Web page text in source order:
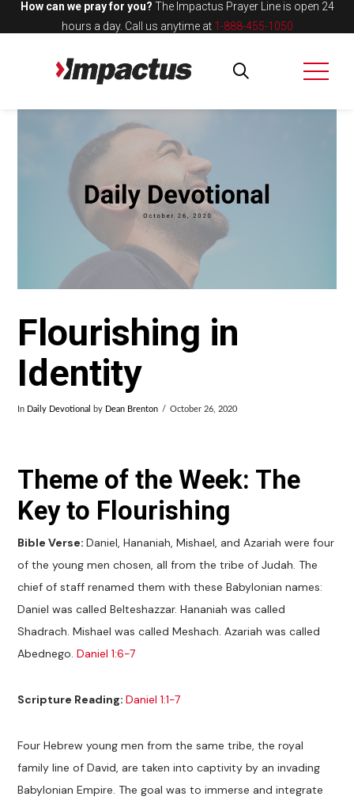
How can we pray for you? The Impactus Prayer Line is open 24
hours a day. Call us anytime at 1-888-455-1050
Flourishing in
Identity
In Daily Devotional by Dean Brenton October 26, 2020
Theme of the Week: The
Key to Flourishing
Bible Verse:Daniel, Hananiah, Mishael, and Azariah were four
of the young men chosen, all from the tribe of Judah. The
chief of staff renamed them with these Babylonian names:
Daniel was called Belteshazzar. Hananiah was called
Shadrach. Mishael was called Meshach. Azariah was called
Abednego.Daniel 1:6-7
Scripture Reading:Daniel 1:1-7
Four Hebrew young men from the same tribe, the royal
family line of David, are taken into captivity by an invading
Babylonian Empire. The goal was to immerse and integrate